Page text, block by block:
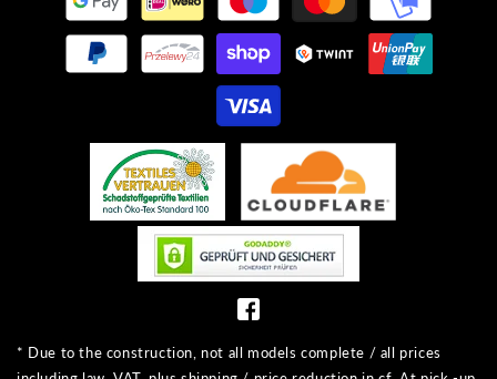
* Due to the construction, not all models complete / all prices